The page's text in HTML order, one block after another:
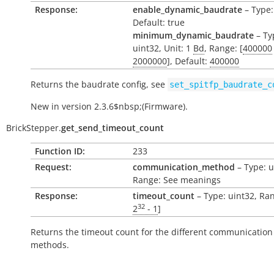
Response:
enable_dynamic_baudrate –
Default: true
minimum_dynamic_baudrate –
uint32, Unit: 1 Bd, Range: [400000
2000000], Default: 400000
Returns the baudrate config, see
New in version 2.3.6$nbsp;(Firmware).
BrickStepper.get_send_timeout_count
Function ID:
233
Request:
communication_method – Type:
Range: See meanings
Response:
timeout_count – Type: uint32,
232 - 1]
Returns the timeout count for the different communication
methods.